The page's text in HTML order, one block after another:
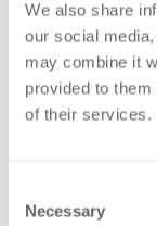
We also share
our social
may combine it
provided to
of their services.
Selection
Necessary
12 wire – 76mm x
20 wire – 76mm x
20 wire – 95mm x
24 wire – 76mm x
24 wire – 95mm x
EY-